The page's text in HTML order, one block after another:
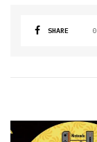
SHARE 0